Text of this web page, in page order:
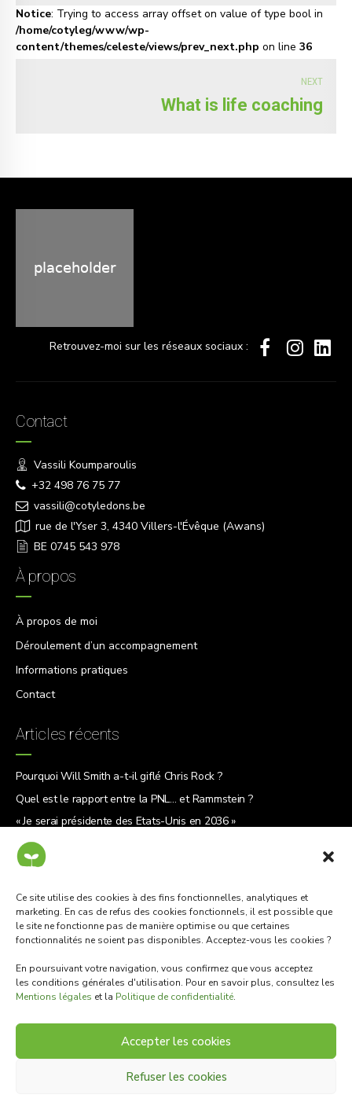
Ce site utilise des cookies à des fins fonctionnelles, analytiques et
marketing. En cas de refus des cookies fonctionnels, il est possible que
le site ne fonctionne pas de manière optimise ou que certaines
fonctionnalités ne soient pas disponibles. Acceptez-vous les cookies ?
En poursuivant votre navigation, vous confirmez que vous acceptez
les conditions générales d'utilisation. Pour en savoir plus, consultez les
Mentions légales et la Politique de confidentialité.
Accepter les cookies
Refuser les cookies
Notice: Trying to access array offset on value of type bool in
/home/cotyleg/www/wp-
content/themes/celeste/views/prev_next.php on line 36
NEXT
What is life coaching
Retrouvez-moi sur les réseaux sociaux :
Contact
Vassili Koumparoulis
+32 498 76 75 77
vassili@cotyledons.be
rue de l'Yser 3, 4340 Villers-l'Évêque (Awans)
BE 0745 543 978
À propos
À propos de moi
Déroulement d’un accompagnement
Informations pratiques
Contact
Articles récents
Pourquoi Will Smith a-t-il giflé Chris Rock ?
Quel est le rapport entre la PNL… et Rammstein ?
« Je serai présidente des États-Unis en 2036 »
5 raisons de lire « Le Why Café »
Mentions légales·Politique de confidentialité·Contact
© 2022 · Cotylédons · Tous droits réservés